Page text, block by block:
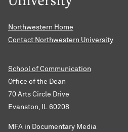
Northwestern Home
Contact Northwestern University
School of Communication
Office of the Dean
70 Arts Circle Drive
Evanston, IL 60208
MFA in Documentary Media